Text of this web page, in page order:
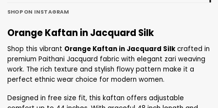
SHOP ON INSTAGRAM
Orange Kaftan in Jacquard Silk
Shop this vibrant Orange Kaftan in Jacquard Silk crafted in
premium Paithani Jacquard fabric with elegant zari weaving
work. The rich texture and stylish flowy pattern make it a
perfect ethnic wear choice for modern women.
Designed in free size fit, this kaftan offers adjustable